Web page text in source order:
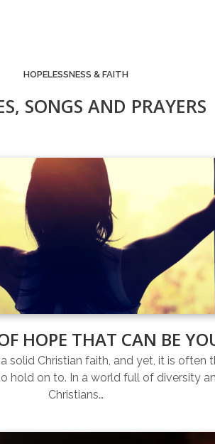
HOPELESSNESS & FAITH
SONGS AND PRAYERS
HOPE THAT CAN BE
solid Christian faith, and yet, it is often
hold on to. In a world full of diversity
Christians…